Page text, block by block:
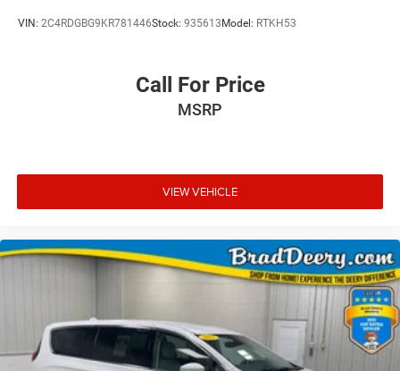
VIN: 2C4RDGBG9KR781446Stock: 935613 Model: RTKH53
Call For Price
MSRP
VIEW VEHICLE